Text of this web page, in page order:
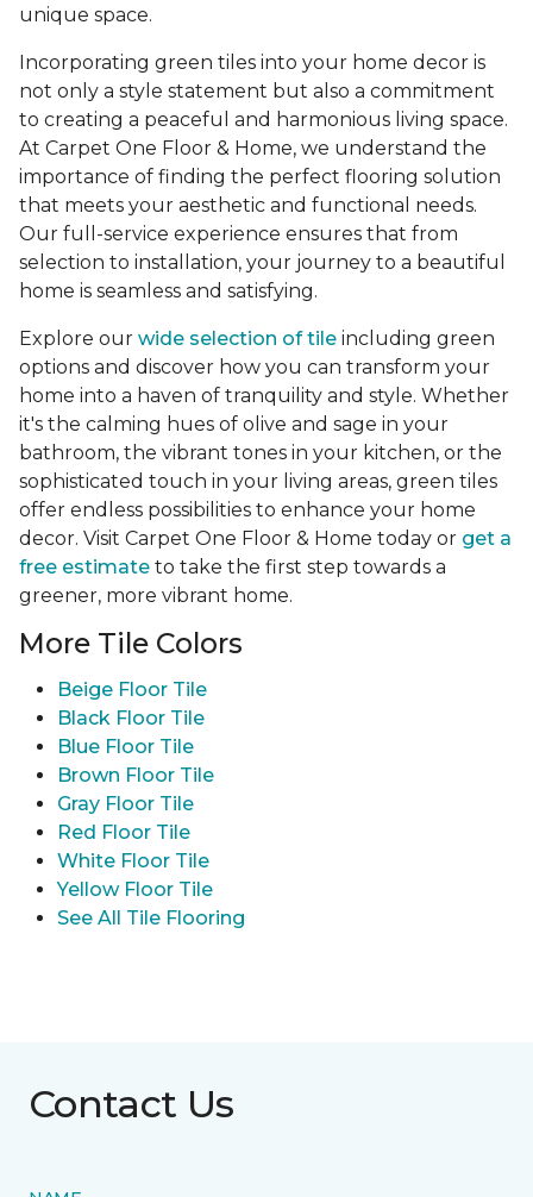
unique space.
Incorporating green tiles into your home decor is
not only a style statement but also a commitment
to creating a peaceful and harmonious living space.
At Carpet One Floor & Home, we understand the
importance of finding the perfect flooring solution
that meets your aesthetic and functional needs.
Our full-service experience ensures that from
selection to installation, your journey to a beautiful
home is seamless and satisfying.
Explore our wide selection of tile including green
options and discover how you can transform your
home into a haven of tranquility and style. Whether
it's the calming hues of olive and sage in your
bathroom, the vibrant tones in your kitchen, or the
sophisticated touch in your living areas, green tiles
offer endless possibilities to enhance your home
decor. Visit Carpet One Floor & Home today or get a
free estimate to take the first step towards a
greener, more vibrant home.
More Tile Colors
Beige Floor Tile
Black Floor Tile
Blue Floor Tile
Brown Floor Tile
Gray Floor Tile
Red Floor Tile
White Floor Tile
Yellow Floor Tile
See All Tile Flooring
Contact Us